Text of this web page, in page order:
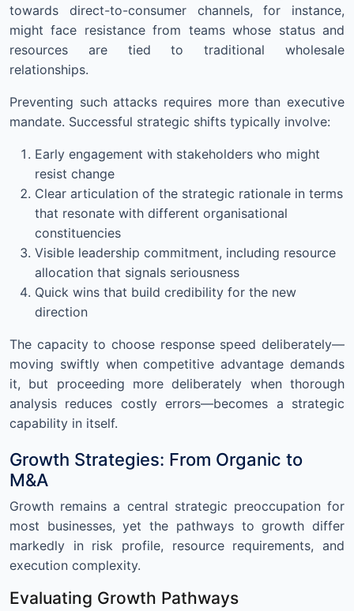
towards direct-to-consumer channels, for instance,
might face resistance from teams whose status and
resources are tied to traditional wholesale
relationships.
Preventing such attacks requires more than executive
mandate. Successful strategic shifts typically involve:
Early engagement with stakeholders who might
resist change
Clear articulation of the strategic rationale in terms
that resonate with different organisational
constituencies
Visible leadership commitment, including resource
allocation that signals seriousness
Quick wins that build credibility for the new
direction
The capacity to choose response speed deliberately—
moving swiftly when competitive advantage demands
it, but proceeding more deliberately when thorough
analysis reduces costly errors—becomes a strategic
capability in itself.
Growth Strategies: From Organic to
M&A
Growth remains a central strategic preoccupation for
most businesses, yet the pathways to growth differ
markedly in risk profile, resource requirements, and
execution complexity.
Evaluating Growth Pathways